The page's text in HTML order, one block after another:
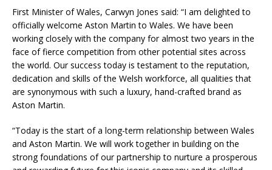
First Minister of Wales, Carwyn Jones said: “I am delighted to
officially welcome Aston Martin to Wales. We have been
working closely with the company for almost two years in the
face of fierce competition from other potential sites across
the world. Our success today is testament to the reputation,
dedication and skills of the Welsh workforce, all qualities that
are synonymous with such a luxury, hand-crafted brand as
Aston Martin.
“Today is the start of a long-term relationship between Wales
and Aston Martin. We will work together in building on the
strong foundations of our partnership to nurture a prosperous